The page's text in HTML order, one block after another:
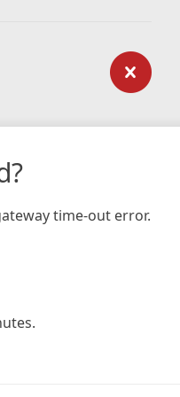
time-out error.